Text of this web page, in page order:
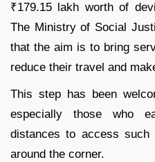
₹179.15 lakh worth of
The Ministry of Social
that the aim is to bring
reduce their travel and
This step has been
especially those who
distances to access
around the corner.